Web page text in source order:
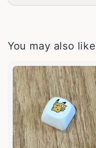
You may also like